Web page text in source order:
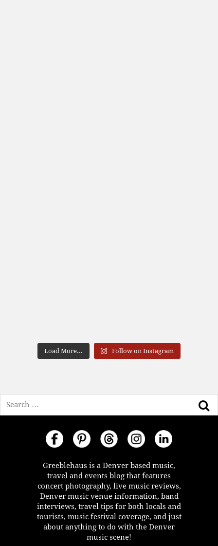
Load More... Follow on Instagram
Greeblehaus is a Denver based music,
travel and events blog that features
concert photography, live music reviews,
Denver music venue information, band
interviews, travel tips for both locals and
tourists, music festival coverage, and just
about anything to do with the Denver
music scene!